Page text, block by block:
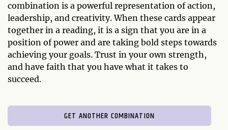
combination is a powerful representation of action,
leadership, and creativity. When these cards appear
together in a reading, it is a sign that you are in a
position of power and are taking bold steps towards
achieving your goals. Trust in your own strength,
and have faith that you have what it takes to
succeed.
GET ANOTHER COMBINATION